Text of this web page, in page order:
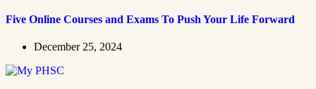
Five Online Courses and Exams To Push Your Life Forward
December 25, 2024